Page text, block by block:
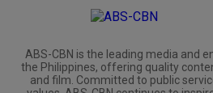
ABS-CBN is the leading media and
the Philippines, offering quality
and film. Committed to public